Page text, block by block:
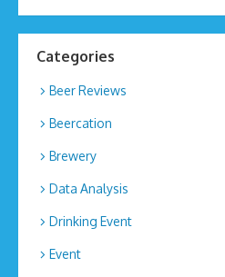
Categories
Beer Reviews
Beercation
Brewery
Data Analysis
Drinking Event
Event